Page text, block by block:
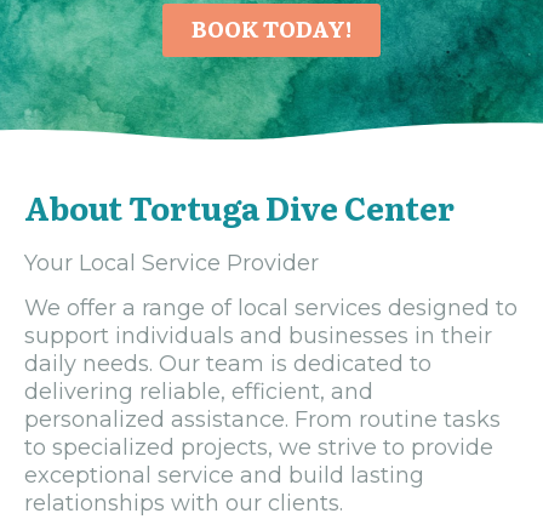
BOOK TODAY!
About Tortuga Dive Center
Your Local Service Provider
We offer a range of local services designed to
support individuals and businesses in their
daily needs. Our team is dedicated to
delivering reliable, efficient, and
personalized assistance. From routine tasks
to specialized projects, we strive to provide
exceptional service and build lasting
relationships with our clients.